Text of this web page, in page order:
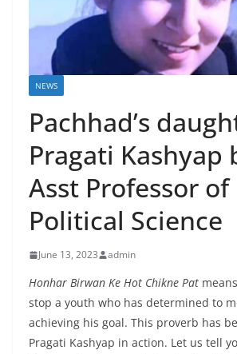
NEWS
Pachhad’s
Pragati Kashyap
Asst Professor of
Political Science
June 13, 2023 admin
Honhar Birwan Ke Hot Chikne Pat
stop a youth who has determined to
achieving his goal. This proverb has
Pragati Kashyap in action. Let us tell